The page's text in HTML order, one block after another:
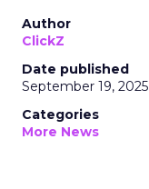
Author
ClickZ
Date published
September 19, 2025
Categories
More News